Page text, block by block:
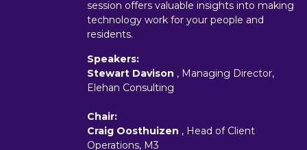
session offers valuable insights into making
technology work for your people and
residents.
Speakers:
Stewart Davison , Managing Director,
Elehan Consulting
Chair:
Craig Oosthuizen , Head of Client
Operations, M3